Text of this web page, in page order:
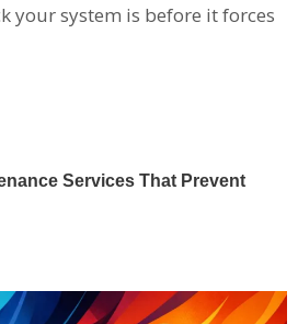
your system is before it forces
Services That Prevent